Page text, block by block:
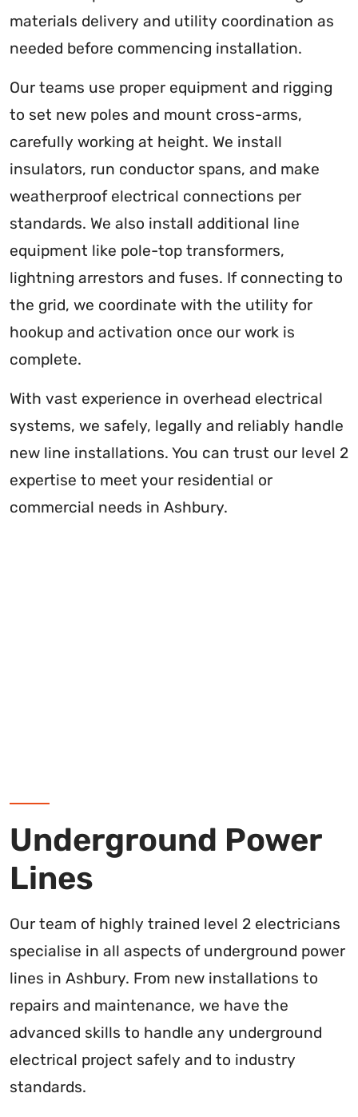
materials delivery and utility coordination as
needed before commencing installation.
Our teams use proper equipment and rigging
to set new poles and mount cross-arms,
carefully working at height. We install
insulators, run conductor spans, and make
weatherproof electrical connections per
standards. We also install additional line
equipment like pole-top transformers,
lightning arrestors and fuses. If connecting to
the grid, we coordinate with the utility for
hookup and activation once our work is
complete.
With vast experience in overhead electrical
systems, we safely, legally and reliably handle
new line installations. You can trust our level 2
expertise to meet your residential or
commercial needs in Ashbury.
Underground Power
Lines
Our team of highly trained level 2 electricians
specialise in all aspects of underground power
lines in Ashbury. From new installations to
repairs and maintenance, we have the
advanced skills to handle any underground
electrical project safely and to industry
standards.